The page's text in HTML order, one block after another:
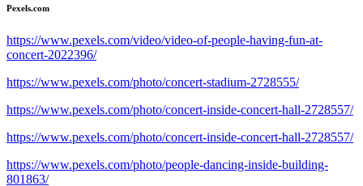
Pexels.com
https://www.pexels.com/video/video-of-people-having-fun-at-
concert-2022396/
https://www.pexels.com/photo/concert-stadium-2728555/
https://www.pexels.com/photo/concert-inside-concert-hall-2728557/
https://www.pexels.com/photo/concert-inside-concert-hall-2728557/
https://www.pexels.com/photo/people-dancing-inside-building-
801863/